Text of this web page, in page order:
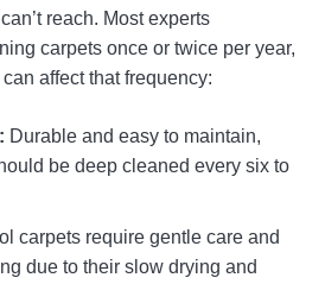
reach. Most experts
carpets once or twice per year,
affect that frequency:
Durable and easy to maintain,
be deep cleaned every six to
carpets require gentle care and
due to their slow drying and